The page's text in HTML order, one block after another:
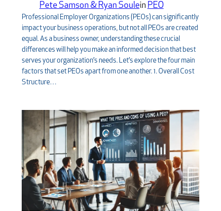
Pete Samson & Ryan Soulein PEO
Professional Employer Organizations (PEOs) can significantly
impact your business operations, but not all PEOs are created
equal. As a business owner, understanding these crucial
differences will help you make an informed decision that best
serves your organization’s needs. Let’s explore the four main
factors that set PEOs apart from one another. 1. Overall Cost
Structure…